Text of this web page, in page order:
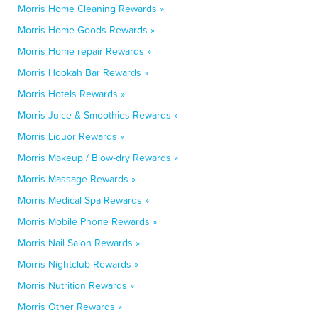
Morris Home Cleaning Rewards »
Morris Home Goods Rewards »
Morris Home repair Rewards »
Morris Hookah Bar Rewards »
Morris Hotels Rewards »
Morris Juice & Smoothies Rewards »
Morris Liquor Rewards »
Morris Makeup / Blow-dry Rewards »
Morris Massage Rewards »
Morris Medical Spa Rewards »
Morris Mobile Phone Rewards »
Morris Nail Salon Rewards »
Morris Nightclub Rewards »
Morris Nutrition Rewards »
Morris Other Rewards »